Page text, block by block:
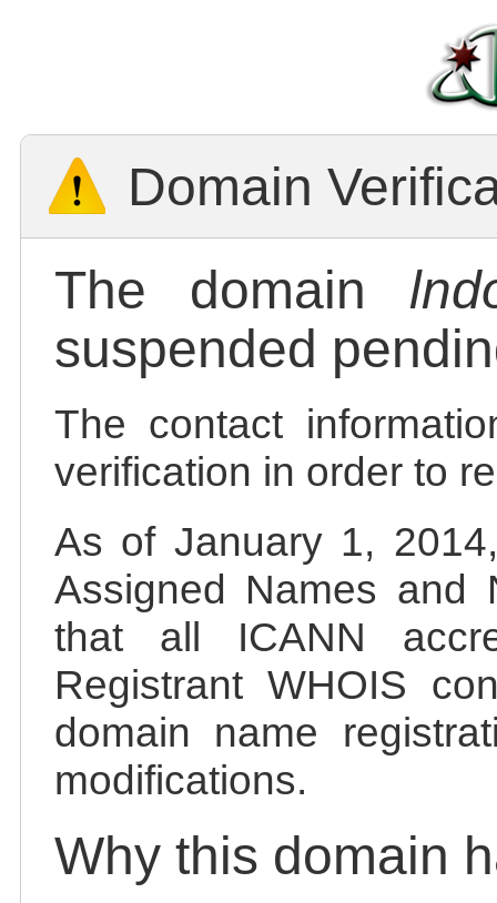
Domain
The domain
suspended
The contact
verification in order to
As of January 1,
Assigned Names and
that all ICANN
Registrant WHOIS
domain name
modifications.
Why this domain